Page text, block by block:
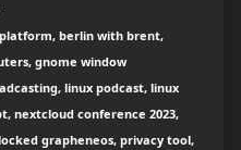
berlin with brent,
gnome window
linux podcast, linux
nextcloud conference 2023,
grapheneos, privacy tool,